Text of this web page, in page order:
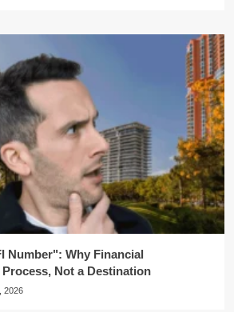
Number": Why Financial
Not a Destination
2026